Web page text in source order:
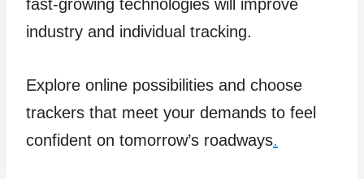
fast-growing technologies will improve
industry and individual tracking.
Explore online possibilities and choose
trackers that meet your demands to feel
confident on tomorrow’s roadways.